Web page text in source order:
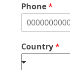
Phone*
Country*